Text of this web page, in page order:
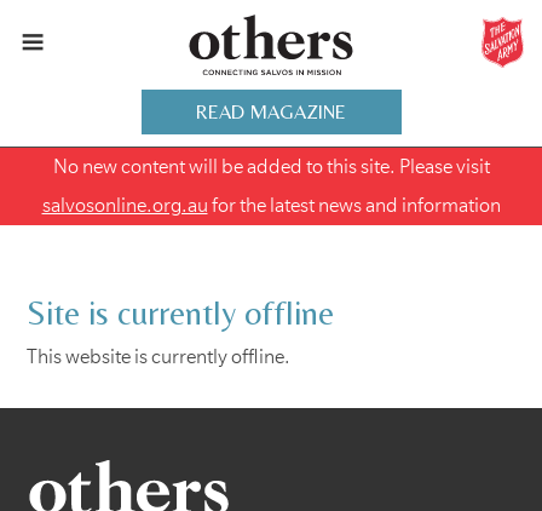
READ MAGAZINE
No new content will be added to this site. Please visit
salvosonline.org.au for the latest news and information
Site is currently offline
This website is currently offline.